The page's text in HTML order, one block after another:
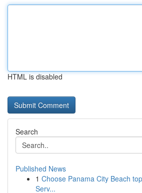
HTML is disabled
Search
Published News
1 Choose Panama City Beach
Serv...